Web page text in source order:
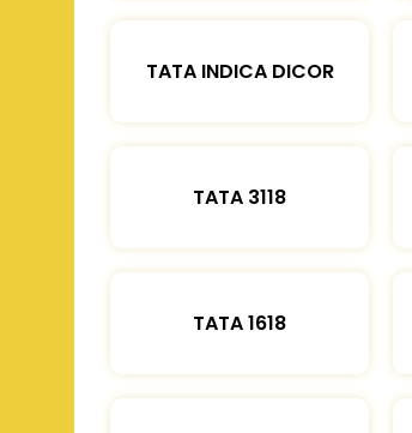
TATA INDICA DICOR
TATA 3118
TATA 1618